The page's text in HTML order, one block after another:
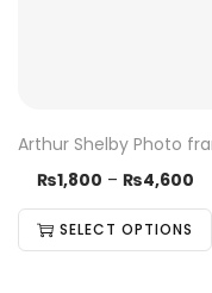
Arthur Shelby Photo
₨1,800 – ₨4,600
SELECT OPTIONS